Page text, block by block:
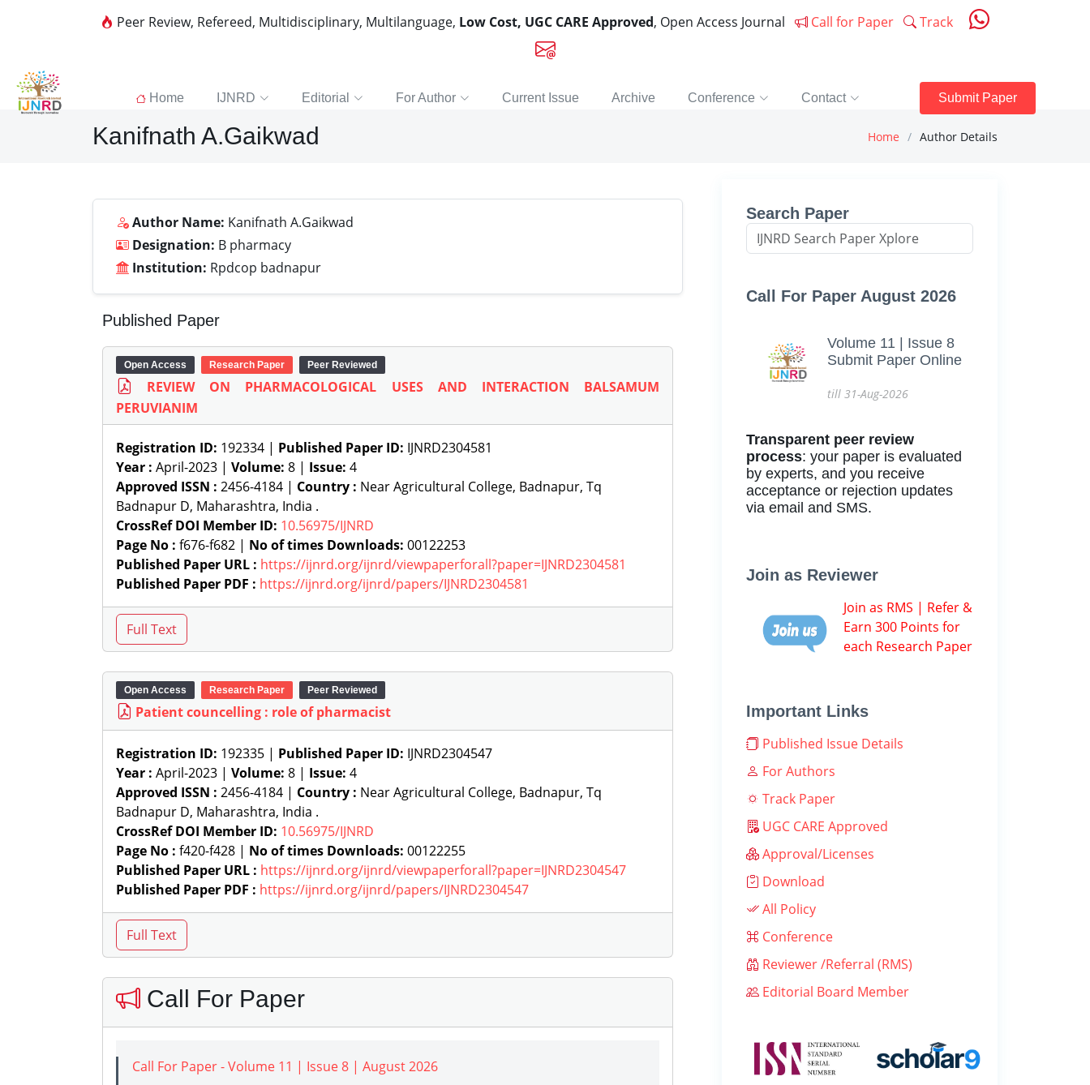
Peer Review, Refereed, Multidisciplinary, Multilanguage, Low Cost, UGC CARE Approved, Open Access Journal Call for Paper Track
Home IJNRD Editorial For Author Current Issue Archive Conference Contact Submit Paper
Kanifnath A.Gaikwad Home Author Details
Author Name: Kanifnath A.Gaikwad
Designation: B pharmacy
Institution: Rpdcop badnapur
Published Paper
Open Access Research Paper Peer Reviewed
REVIEW ON PHARMACOLOGICAL USES AND INTERACTION BALSAMUM
PERUVIANIM
Registration ID: 192334 | Published Paper ID: IJNRD2304581
Year : April-2023 | Volume: 8 | Issue: 4
Approved ISSN : 2456-4184 | Country : Near Agricultural College, Badnapur, Tq
Badnapur D, Maharashtra, India .
CrossRef DOI Member ID: 10.56975/IJNRD
Page No : f676-f682 | No of times Downloads: 00122253
Published Paper URL : https://ijnrd.org/ijnrd/viewpaperforall?paper=IJNRD2304581
Published Paper PDF : https://ijnrd.org/ijnrd/papers/IJNRD2304581
Open Access Research Paper Peer Reviewed
Patient councelling : role of pharmacist
Registration ID: 192335 | Published Paper ID: IJNRD2304547
Year : April-2023 | Volume: 8 | Issue: 4
Approved ISSN : 2456-4184 | Country : Near Agricultural College, Badnapur, Tq
Badnapur D, Maharashtra, India .
CrossRef DOI Member ID: 10.56975/IJNRD
Page No : f420-f428 | No of times Downloads: 00122255
Published Paper URL : https://ijnrd.org/ijnrd/viewpaperforall?paper=IJNRD2304547
Published Paper PDF : https://ijnrd.org/ijnrd/papers/IJNRD2304547
Call For Paper
Call For Paper - Volume 11 | Issue 8 | August 2026
Search Paper
Call For Paper August 2026
Volume 11 | Issue 8
Submit Paper Online
till 31-Aug-2026
Transparent peer review
process: your paper is evaluated
by experts, and you receive
acceptance or rejection updates
via email and SMS.
Join as Reviewer
Join as RMS | Refer &
Earn 300 Points for
each Research Paper
Important Links
Published Issue Details
For Authors
Track Paper
UGC CARE Approved
Approval/Licenses
Download
All Policy
Conference
Reviewer /Referral (RMS)
Editorial Board Member